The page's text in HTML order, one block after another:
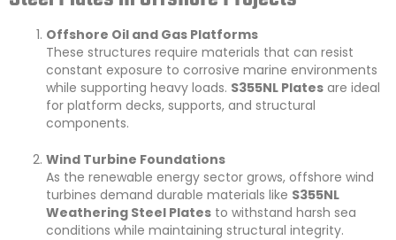
Offshore Oil and Gas Platforms
These structures require materials that can resist
constant exposure to corrosive marine environments
while supporting heavy loads. S355NL Plates are ideal
for platform decks, supports, and structural
components.
Wind Turbine Foundations
As the renewable energy sector grows, offshore wind
turbines demand durable materials like S355NL
Weathering Steel Plates to withstand harsh sea
conditions while maintaining structural integrity.